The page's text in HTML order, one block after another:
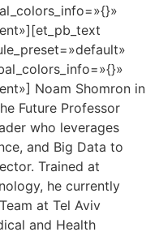
Noam Shomron in
Future Professor
who leverages
and Big Data to
Trained at
he currently
at Tel Aviv
and Health